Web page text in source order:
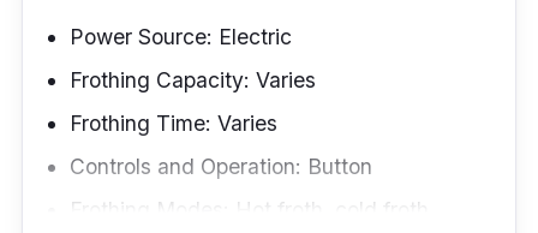
Power Source: Electric
Frothing Capacity: Varies
Frothing Time: Varies
Controls and Operation: Button
Frothing Modes: Hot froth, cold froth